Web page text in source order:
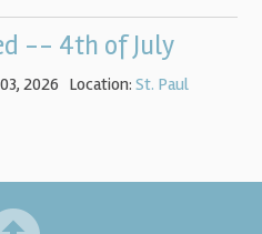
-- 4th of July
2026 Location:St. Paul